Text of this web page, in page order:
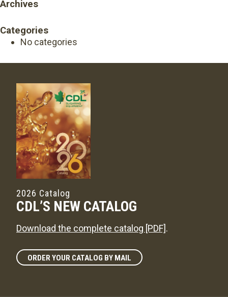
Archives
Categories
No categories
2026 Catalog
CDL’S NEW CATALOG
Download the complete catalog [PDF].
ORDER YOUR CATALOG BY MAIL